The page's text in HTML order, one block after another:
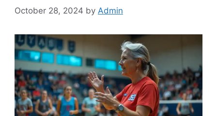
October 28, 2024 by Admin